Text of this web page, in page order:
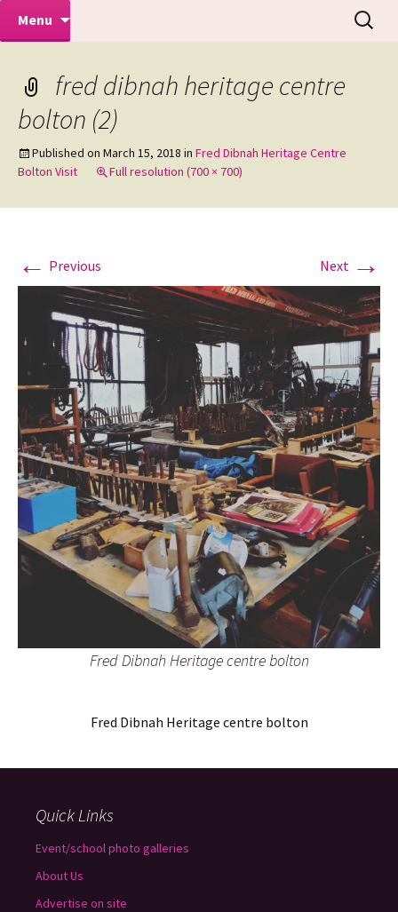
Mike Turner Photoshoots
Makeovers | Portraits | Weddings |
Commercial Photographers – Tel: 01942
519702
Menu
Search
for:
fred dibnah heritage centre
bolton (2)
Published on March 15, 2018 in Fred Dibnah Heritage Centre
Bolton Visit
Full resolution (700 × 700)
← Previous Next →
Fred Dibnah Heritage centre bolton
Fred Dibnah Heritage centre bolton
Quick Links
Event/school photo galleries
About Us
Advertise on site